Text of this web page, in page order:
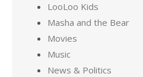
LooLoo Kids
Masha and the Bear
Movies
Music
News & Politics